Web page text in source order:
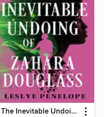
The Inevitable Undoing of Zahara Douglass